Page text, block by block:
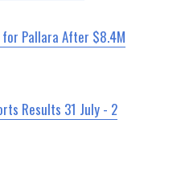
for Pallara After $8.4M
Results 31 July - 2